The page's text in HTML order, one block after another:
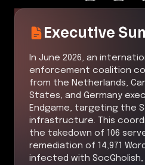
Executive
In June 2026, an
enforcement coalition
from the Netherlands,
States, and Germany
Endgame, targeting the
infrastructure. This
the takedown of 106
remediation of 14,971
infected with SocGholish,